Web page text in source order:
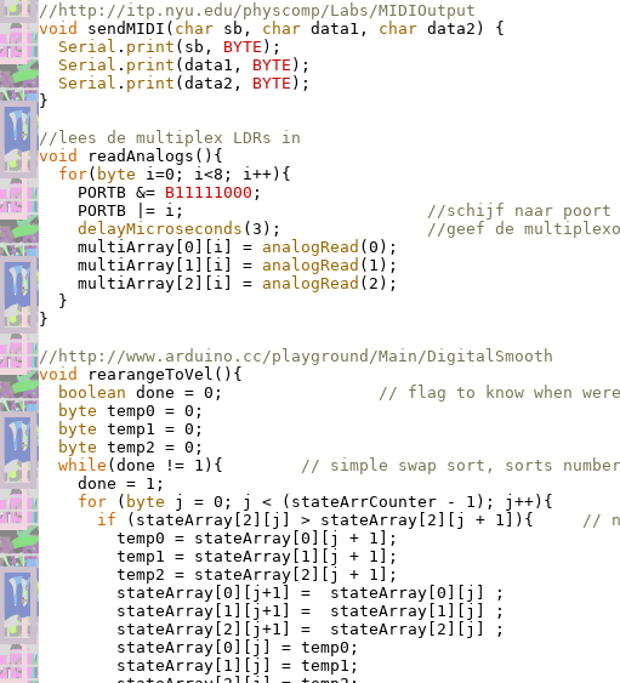
//http://itp.nyu.edu/physcomp/Labs/MIDIOutput
void
sendMIDI( char sb, char data1, char data2) {
Serial . print (sb, BYTE );
Serial . print (data1, BYTE );
Serial . print (data2, BYTE );
}
//lees de multiplex LDRs in
void
readAnalogs(){
for( byte i=0; i<8; i++){
    PORTB &=
B11111000 ;
    PORTB |= i;
//schijf naar poort
delayMicroseconds (3); //geef de
    multiArray[0][i] =
analogRead (0);
    multiArray[1][i] =
analogRead (1);
    multiArray[2][i] =
analogRead (2);
  }
}
//http://www.arduino.cc/playground/Main/DigitalSmooth
void
rearangeToVel(){
boolean done = 0; // flag to know when
byte temp0 = 0;
byte temp1 = 0;
byte temp2 = 0;
while (done != 1){ // simple swap sort, sorts
    done = 1;
for ( byte j = 0; j < (stateArrCounter - 1); j++){
if (stateArray[2][j] > stateArray[2][j + 1]){ //
        temp0 = stateArray[0][j + 1];
        temp1 = stateArray[1][j + 1];
        temp2 = stateArray[2][j + 1];
        stateArray[0][j+1] =  stateArray[0][j] ;
        stateArray[1][j+1] =  stateArray[1][j] ;
        stateArray[2][j+1] =  stateArray[2][j] ;
        stateArray[0][j] = temp0;
        stateArray[1][j] = temp1;